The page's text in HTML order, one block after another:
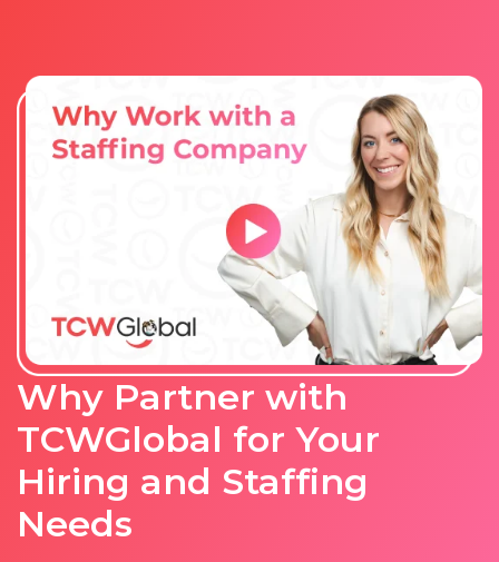
Why Partner with
TCWGlobal for Your
Hiring and Staffing
Needs